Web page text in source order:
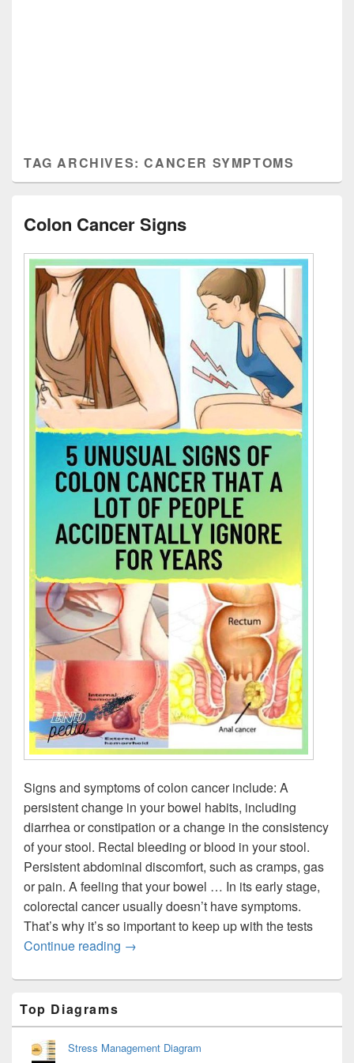
TAG ARCHIVES:CANCER SYMPTOMS
Colon Cancer Signs
Signs and symptoms of colon cancer include: A
persistent change in your bowel habits, including
diarrhea or constipation or a change in the consistency
of your stool. Rectal bleeding or blood in your stool.
Persistent abdominal discomfort, such as cramps, gas
or pain. A feeling that your bowel … In its early stage,
colorectal cancer usually doesn’t have symptoms.
That’s why it’s so important to keep up with the tests
Continue reading Colon Cancer Signs
→
Sidebar
Widget
Top Diagrams
Stress Management Diagram